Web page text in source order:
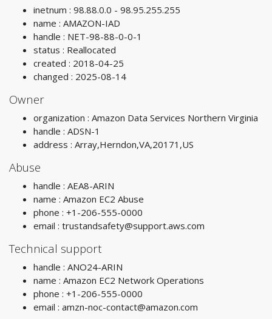
inetnum : 98.88.0.0 - 98.95.255.255
name : AMAZON-IAD
handle : NET-98-88-0-0-1
status : Reallocated
created : 2018-04-25
changed : 2025-08-14
Owner
organization : Amazon Data Services Northern Virginia
handle : ADSN-1
address : Array,Herndon,VA,20171,US
Abuse
handle : AEA8-ARIN
name : Amazon EC2 Abuse
phone : +1-206-555-0000
email : trustandsafety@support.aws.com
Technical support
handle : ANO24-ARIN
name : Amazon EC2 Network Operations
phone : +1-206-555-0000
email : amzn-noc-contact@amazon.com